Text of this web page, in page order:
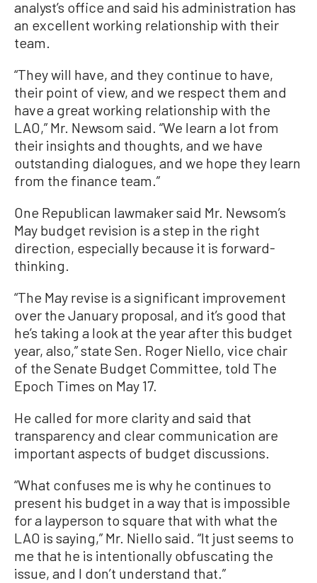
analyst’s office and said his administration has
an excellent working relationship with their
team.
“They will have, and they continue to have,
their point of view, and we respect them and
have a great working relationship with the
LAO,” Mr. Newsom said. “We learn a lot from
their insights and thoughts, and we have
outstanding dialogues, and we hope they learn
from the finance team.”
One Republican lawmaker said Mr. Newsom’s
May budget revision is a step in the right
direction, especially because it is forward-
thinking.
“The May revise is a significant improvement
over the January proposal, and it’s good that
he’s taking a look at the year after this budget
year, also,” state Sen. Roger Niello, vice chair
of the Senate Budget Committee, told The
Epoch Times on May 17.
He called for more clarity and said that
transparency and clear communication are
important aspects of budget discussions.
“What confuses me is why he continues to
present his budget in a way that is impossible
for a layperson to square that with what the
LAO is saying,” Mr. Niello said. “It just seems to
me that he is intentionally obfuscating the
issue, and I don’t understand that.”